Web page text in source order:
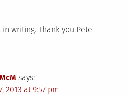
writing. Thank you Pete
says:
2013 at 9:57 pm